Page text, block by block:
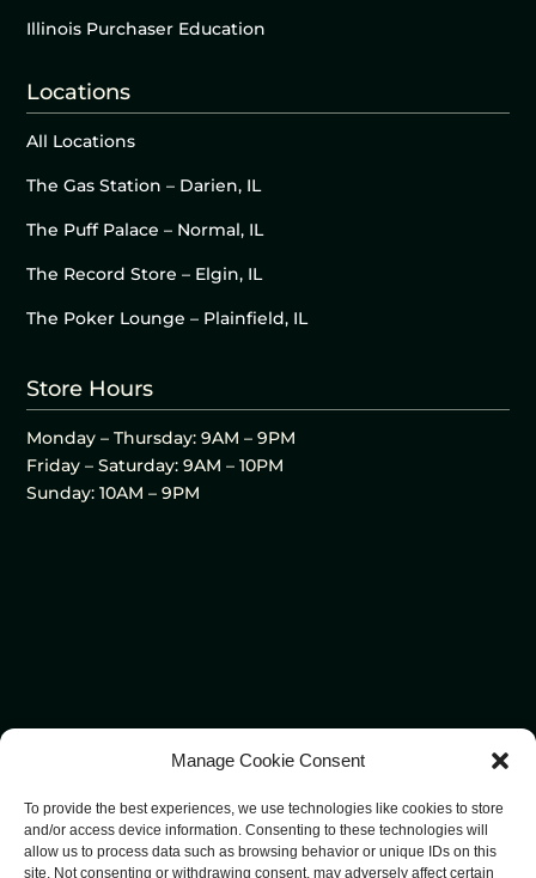
Manage Cookie Consent
To provide the best experiences, we use technologies like cookies to store
and/or access device information. Consenting to these technologies will
allow us to process data such as browsing behavior or unique IDs on this
site. Not consenting or withdrawing consent, may adversely affect certain
Illinois Purchaser Education
Locations
All Locations
The Gas Station – Darien, IL
The Puff Palace – Normal, IL
The Record Store – Elgin, IL
The Poker Lounge – Plainfield, IL
Store Hours
Monday – Thursday: 9AM – 9PM
Friday – Saturday: 9AM – 10PM
Sunday: 10AM – 9PM